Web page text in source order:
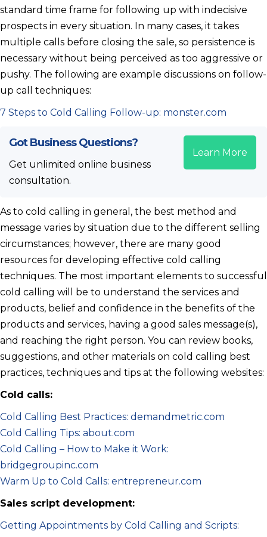
standard time frame for following up with indecisive
prospects in every situation. In many cases, it takes
multiple calls before closing the sale, so persistence is
necessary without being perceived as too aggressive or
pushy. The following are example discussions on follow-
up call techniques:
7 Steps to Cold Calling Follow-up: monster.com
Got Business Questions?
Get unlimited online business
consultation.
Learn More
As to cold calling in general, the best method and
message varies by situation due to the different selling
circumstances; however, there are many good
resources for developing effective cold calling
techniques. The most important elements to successful
cold calling will be to understand the services and
products, belief and confidence in the benefits of the
products and services, having a good sales message(s),
and reaching the right person. You can review books,
suggestions, and other materials on cold calling best
practices, techniques and tips at the following websites:
Cold calls:
Cold Calling Best Practices: demandmetric.com
Cold Calling Tips: about.com
Cold Calling – How to Make it Work:
bridgegroupinc.com
Warm Up to Cold Calls: entrepreneur.com
Sales script development:
Getting Appointments by Cold Calling and Scripts: